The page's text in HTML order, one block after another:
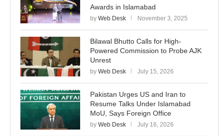
Awards in Islamabad
by Web Desk November 3, 2025
Bilawal Bhutto Calls for High-
Powered Commission to Probe AJK
Unrest
by Web Desk July 15, 2026
Pakistan Urges US and Iran to
Resume Talks Under Islamabad
MoU, Says Foreign Office
by Web Desk July 16, 2026